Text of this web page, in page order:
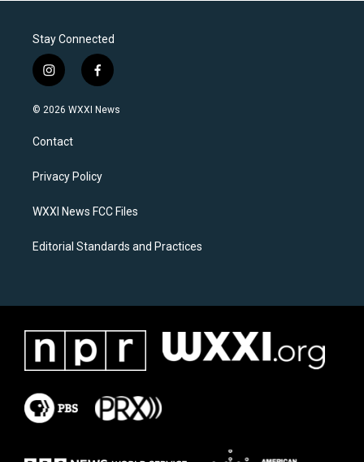
Stay Connected
i
n
s
a
g
a
f
a
c
k
© 2026 WXXI News
Contact
Privacy Policy
WXXI News FCC Files
Editorial Standards and Practices